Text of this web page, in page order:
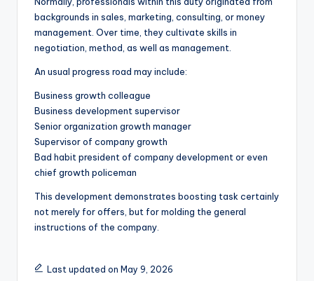
backgrounds in sales, marketing, consulting, or money
management. Over time, they cultivate skills in
negotiation, method, as well as management.
An usual progress road may include:
Business growth colleague
Business development supervisor
Senior organization growth manager
Supervisor of company growth
Bad habit president of company development or even
chief growth policeman
This development demonstrates boosting task certainly
not merely for offers, but for molding the general
instructions of the company.
Last updated on May 9, 2026